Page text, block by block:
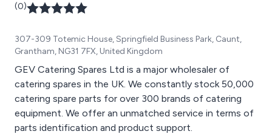
(0)
307-309 Totemic House, Springfield Business Park, Caunt,
Grantham, NG31 7FX, United Kingdom
GEV Catering Spares Ltd is a major wholesaler of
catering spares in the UK. We constantly stock 50,000
catering spare parts for over 300 brands of catering
equipment. We offer an unmatched service in terms of
parts identification and product support.